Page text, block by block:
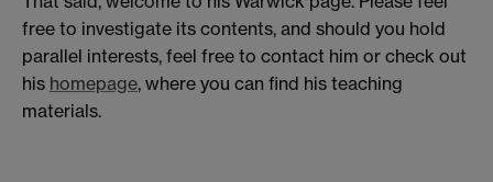
free to investigate its contents, and should you hold
parallel interests, feel free to contact him or check out
his homepage, where you can find his teaching
materials.